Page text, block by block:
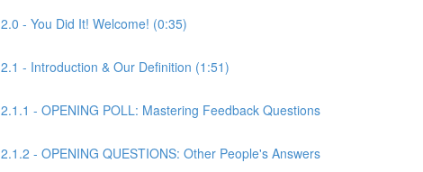
2.0 - You Did It! Welcome! (0:35)
2.1 - Introduction & Our Definition (1:51)
2.1.1 - OPENING POLL: Mastering Feedback Questions
2.1.2 - OPENING QUESTIONS: Other People's Answers